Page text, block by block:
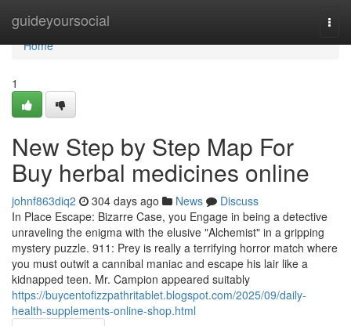
guideyoursocial
Home
Home
1
New Step by Step Map For
Buy herbal medicines online
johnf863diq2 304 days ago News
Discuss
In Place Escape: Bizarre Case, you Engage in being a detective
unraveling the enigma with the elusive "Alchemist" in a gripping
mystery puzzle. 911: Prey is really a terrifying horror match where
you must outwit a cannibal maniac and escape his lair like a
kidnapped teen. Mr. Campion appeared suitably
https://buycentofizzpathritablet.blogspot.com/2025/09/daily-
health-supplements-online-shop.html